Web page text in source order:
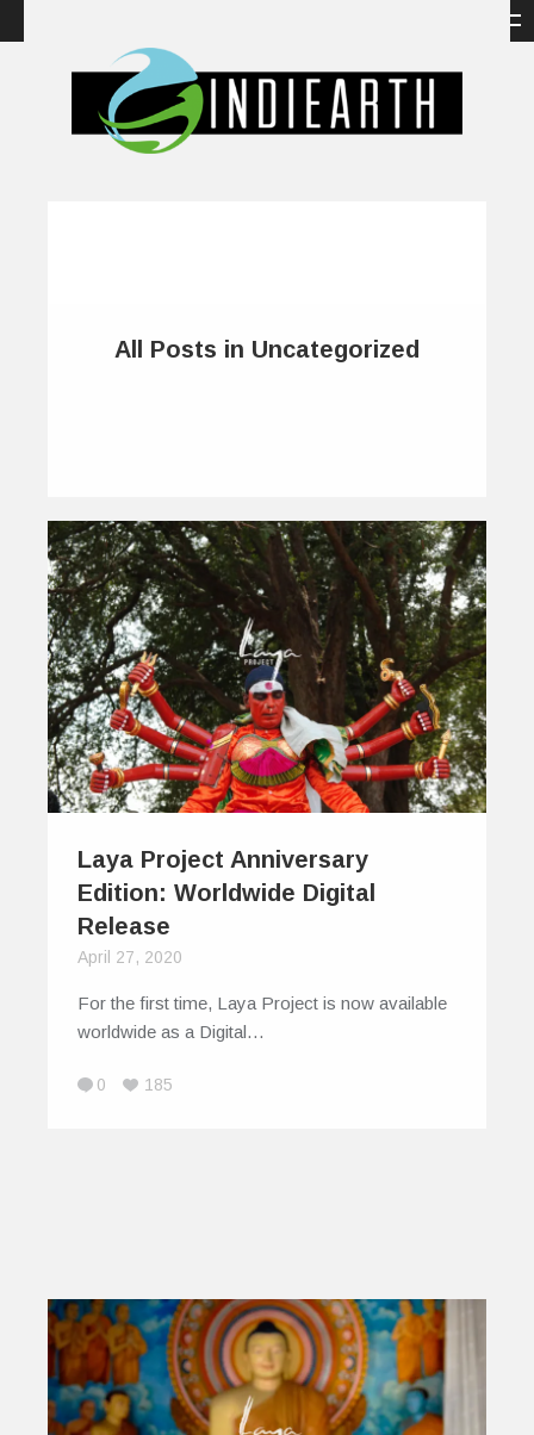
All Posts in Uncategorized
Laya Project Anniversary
Edition: Worldwide Digital
Release
April 27, 2020
For the first time, Laya Project is now available
worldwide as a Digital…
0 185